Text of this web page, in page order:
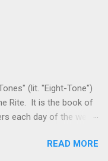
(lit. "Eight-Tone")
Rite. It is the book of
each day of the week
Rite: it is the book used
READ MORE